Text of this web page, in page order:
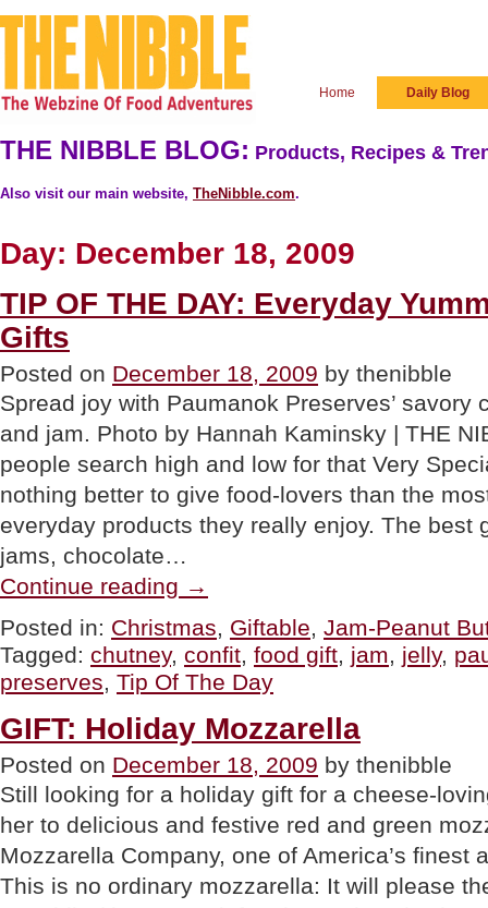
Home Daily Blog
THE NIBBLE BLOG: Products, Recipes &
Also visit our main website, TheNibble.com.
Day: December 18, 2009
TIP OF THE DAY: Everyday
Gifts
Posted on December 18, 2009 by thenibble
Spread joy with Paumanok Preserves’ savory
and jam. Photo by Hannah Kaminsky | THE
people search high and low for that Very
nothing better to give food-lovers than the
everyday products they really enjoy. The best
jams, chocolate…
Continue reading OF
DAY:
Everyday
Yummies
As
Gifts”
→
Posted in: Christmas, Giftable, Jam-Peanut
Tagged: chutney, confit, food gift, jam, jelly,
preserves, Tip Of The Day
GIFT: Holiday Mozzarella
Posted on December 18, 2009 by thenibble
Still looking for a holiday gift for a cheese-
her to delicious and festive red and green
Mozzarella Company, one of America’s finest
This is no ordinary mozzarella: It will please